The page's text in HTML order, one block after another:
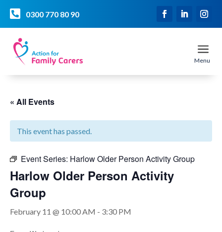
 0300 770 80 90
a
Menu
« All Events
This event has passed.
Event Series: Harlow Older Person Activity Group
Harlow Older Person Activity
Group
February 11 @ 10:00 AM - 3:30 PM